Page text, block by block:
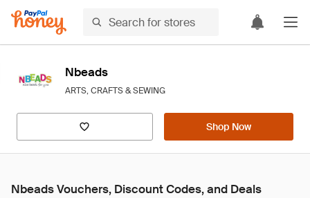
Nbeads
ARTS, CRAFTS & SEWING
Shop Now
Nbeads Vouchers, Discount Codes, and Deals